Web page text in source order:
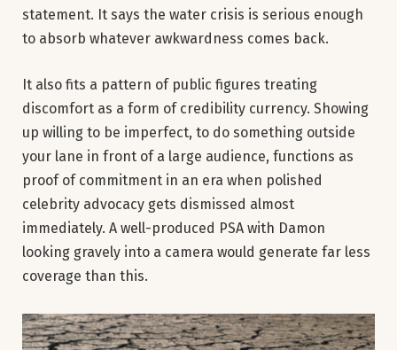
statement. It says the water crisis is serious enough
to absorb whatever awkwardness comes back.
It also fits a pattern of public figures treating
discomfort as a form of credibility currency. Showing
up willing to be imperfect, to do something outside
your lane in front of a large audience, functions as
proof of commitment in an era when polished
celebrity advocacy gets dismissed almost
immediately. A well-produced PSA with Damon
looking gravely into a camera would generate far less
coverage than this.